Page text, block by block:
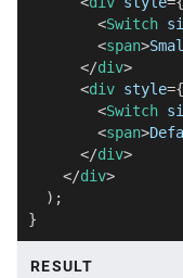
<Switch
<span>
</div>
<div style={
<Switch
<span>
</div>
</div>
) ;
}
RESULT